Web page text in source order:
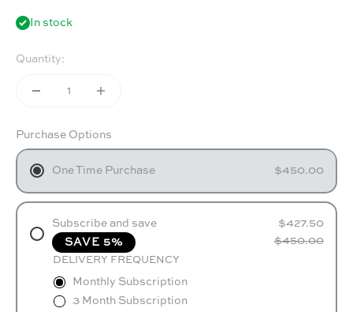
In stock
Quantity:
Purchase Options
One Time Purchase $450.00
Subscribe and save
SAVE 5%
$427.50
$450.00
DELIVERY FREQUENCY
Monthly Subscription
3 Month Subscription